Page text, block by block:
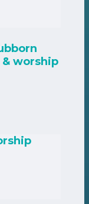
& worship